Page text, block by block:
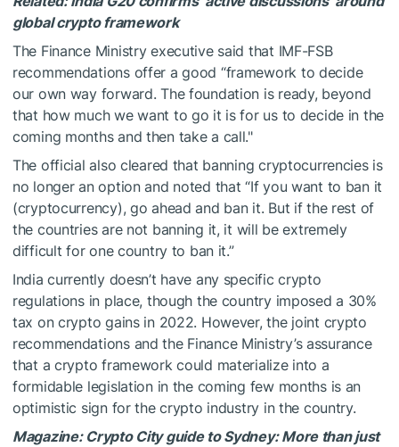
global crypto framework
The Finance Ministry executive said that IMF-FSB
recommendations offer a good “framework to decide
our own way forward. The foundation is ready, beyond
that how much we want to go it is for us to decide in the
coming months and then take a call."
The official also cleared that banning cryptocurrencies is
no longer an option and noted that “If you want to ban it
(cryptocurrency), go ahead and ban it. But if the rest of
the countries are not banning it, it will be extremely
difficult for one country to ban it.”
India currently doesn’t have any specific crypto
regulations in place, though the country imposed a 30%
tax on crypto gains in 2022. However, the joint crypto
recommendations and the Finance Ministry’s assurance
that a crypto framework could materialize into a
formidable legislation in the coming few months is an
optimistic sign for the crypto industry in the country.
Magazine: Crypto City guide to Sydney: More than just